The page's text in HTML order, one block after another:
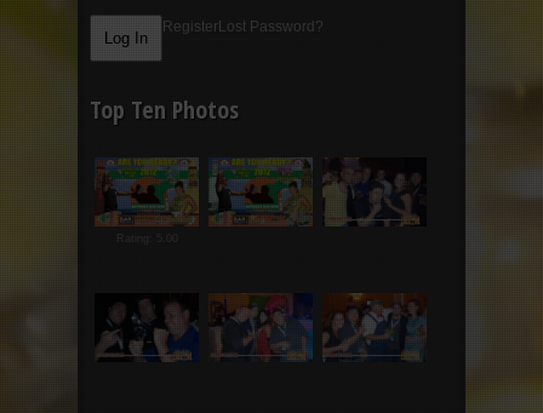
Register Lost Password?
Top Ten Photos